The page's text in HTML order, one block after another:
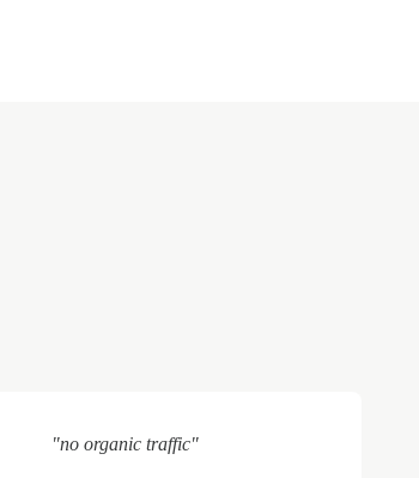
"no organic traffic"